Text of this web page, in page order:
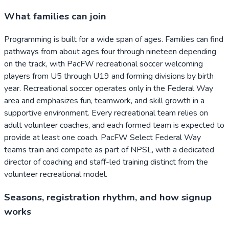
What families can join
Programming is built for a wide span of ages. Families can find
pathways from about ages four through nineteen depending
on the track, with PacFW recreational soccer welcoming
players from U5 through U19 and forming divisions by birth
year. Recreational soccer operates only in the Federal Way
area and emphasizes fun, teamwork, and skill growth in a
supportive environment. Every recreational team relies on
adult volunteer coaches, and each formed team is expected to
provide at least one coach. PacFW Select Federal Way
teams train and compete as part of NPSL, with a dedicated
director of coaching and staff-led training distinct from the
volunteer recreational model.
Seasons, registration rhythm, and how signup
works